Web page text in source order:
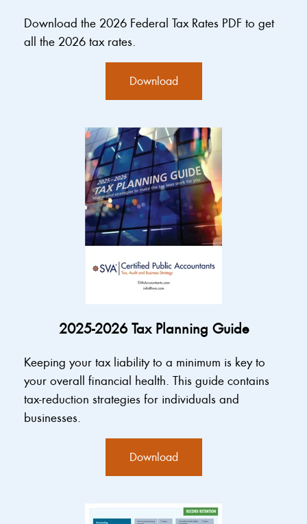
Download the 2026 Federal Tax Rates PDF to get
all the 2026 tax rates.
Download
2025-2026 Tax Planning Guide
Keeping your tax liability to a minimum is key to
your overall financial health. This guide contains
tax-reduction strategies for individuals and
businesses.
Download